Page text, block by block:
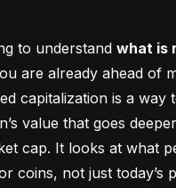
to understand what is
are already ahead of
capitalization is a way
value that goes
cap. It looks at what
coins, not just today’s